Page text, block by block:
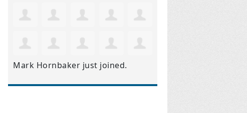
Mark Hornbaker just joined.